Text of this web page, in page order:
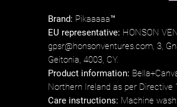
Brand: Pikaaaaa™
EU representative: HONSON
gpsr@honsonventures.com, 3,
Geitonia, 4003, CY.
Product information:
Northern Ireland as per Directive
Care instructions: Machine